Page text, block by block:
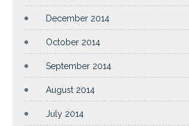
December 2014
October 2014
September 2014
August 2014
July 2014